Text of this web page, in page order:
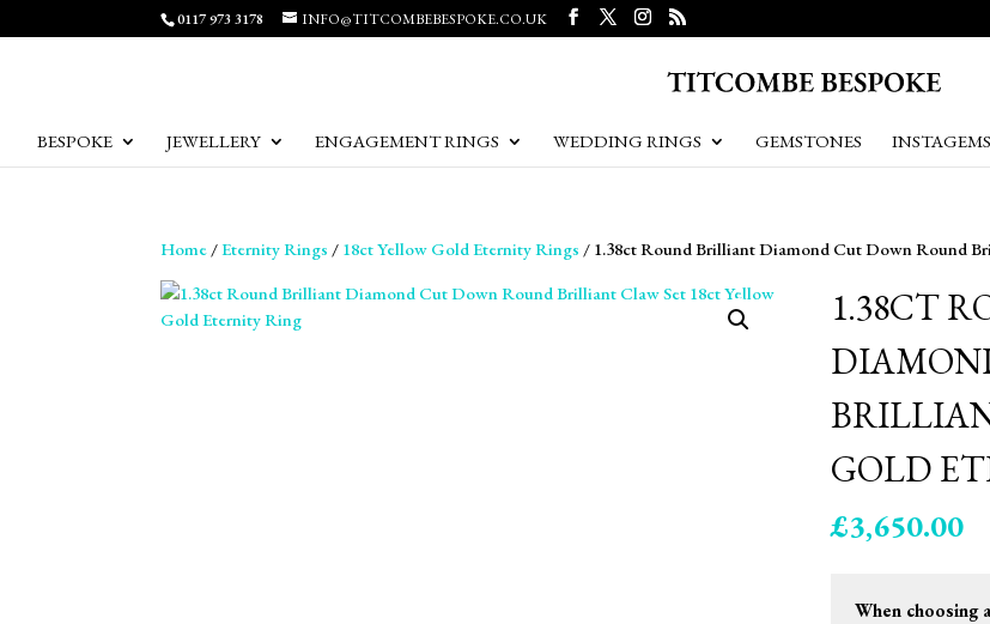
0117 973 3178 INFO@TITCOMBEBESPOKE.CO.UK
BESPOKE JEWELLERY ENGAGEMENT RINGS WEDDING RINGS GEMSTONES INSTAGEMS
Home /Eternity Rings / 18ct Yellow Gold Eternity Rings / 1.38ct Round Brilliant Diamond Cut Down Round
1.38CT
GOLD
£3,650.00
When choosing